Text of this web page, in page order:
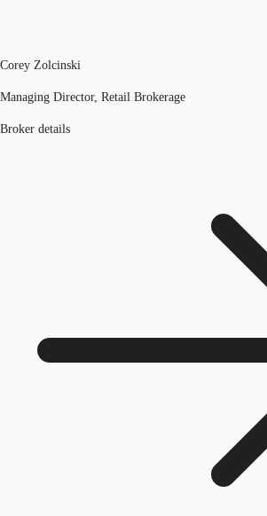
Corey Zolcinski
Managing Director, Retail Brokerage
Broker details